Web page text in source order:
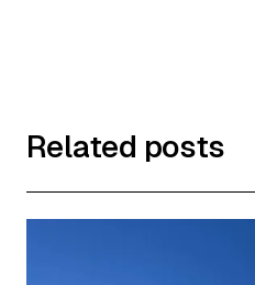
Related posts